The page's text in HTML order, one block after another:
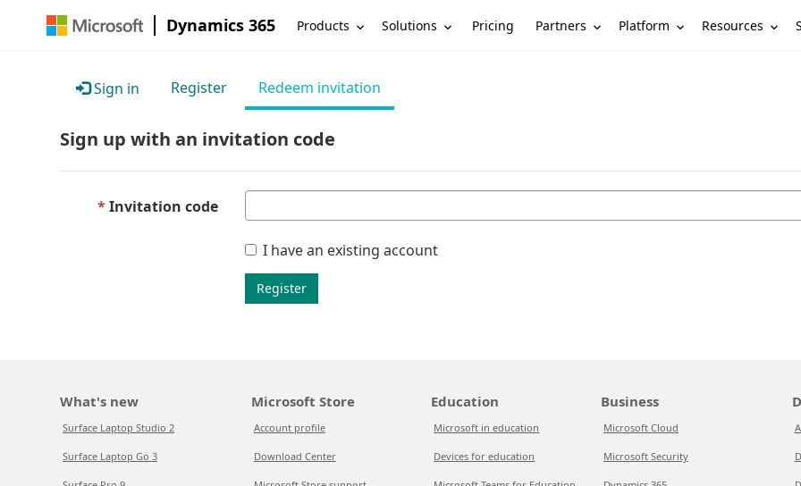
Dynamics 365 Products Solutions Pricing Partners Platform Resources
Sign in Register Redeem invitation
Sign up with an invitation code
Invitation code
I have an existing account
Register
What's new
Surface Laptop Studio 2
Surface Laptop Go 3
Microsoft Store
Account profile
Download Center
Education
Microsoft in education
Devices for education
Business
Microsoft Cloud
Microsoft Security